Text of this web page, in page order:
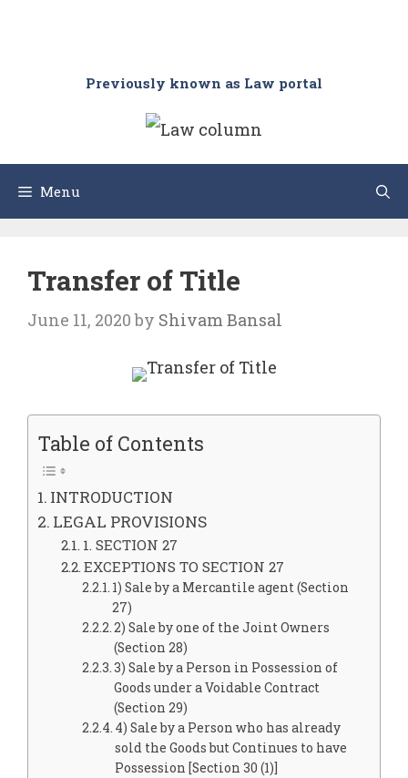
Previously known as Law portal
Menu
Transfer of Title
June 11, 2020 by Shivam Bansal
Table of Contents
INTRODUCTION
LEGAL PROVISIONS
1. SECTION 27
EXCEPTIONS TO SECTION 27
1) Sale by a Mercantile agent (Section
27)
2) Sale by one of the Joint Owners
(Section 28)
3) Sale by a Person in Possession of
Goods under a Voidable Contract
(Section 29)
4) Sale by a Person who has already
sold the Goods but Continues to have
Possession [Section 30 (1)]